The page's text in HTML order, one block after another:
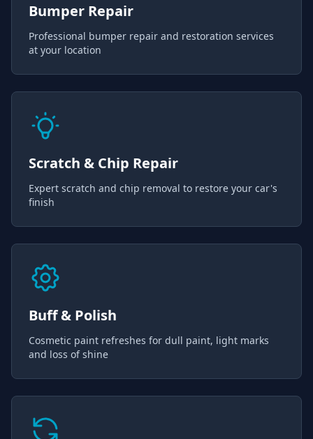
Bumper Repair
Professional bumper repair and restoration services
at your location
Scratch & Chip Repair
Expert scratch and chip removal to restore your car's
finish
Buff & Polish
Cosmetic paint refreshes for dull paint, light marks
and loss of shine